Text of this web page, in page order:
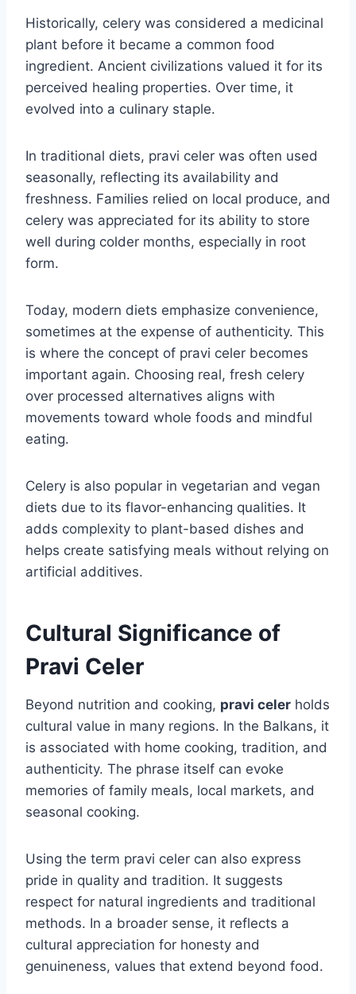
Historically, celery was considered a medicinal
plant before it became a common food
ingredient. Ancient civilizations valued it for its
perceived healing properties. Over time, it
evolved into a culinary staple.
In traditional diets, pravi celer was often used
seasonally, reflecting its availability and
freshness. Families relied on local produce, and
celery was appreciated for its ability to store
well during colder months, especially in root
form.
Today, modern diets emphasize convenience,
sometimes at the expense of authenticity. This
is where the concept of pravi celer becomes
important again. Choosing real, fresh celery
over processed alternatives aligns with
movements toward whole foods and mindful
eating.
Celery is also popular in vegetarian and vegan
diets due to its flavor-enhancing qualities. It
adds complexity to plant-based dishes and
helps create satisfying meals without relying on
artificial additives.
Cultural Significance of
Pravi Celer
Beyond nutrition and cooking, pravi celer holds
cultural value in many regions. In the Balkans, it
is associated with home cooking, tradition, and
authenticity. The phrase itself can evoke
memories of family meals, local markets, and
seasonal cooking.
Using the term pravi celer can also express
pride in quality and tradition. It suggests
respect for natural ingredients and traditional
methods. In a broader sense, it reflects a
cultural appreciation for honesty and
genuineness, values that extend beyond food.